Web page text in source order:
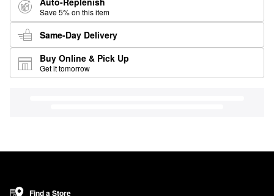
Save 5% on this item
Same-Day Delivery
Buy Online & Pick Up
Get it tomorrow
Find a Store